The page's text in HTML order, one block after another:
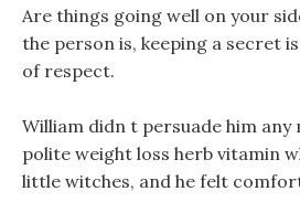
Are things going well on your
the person is, keeping a secret
of respect.
William didn t persuade him any
polite weight loss herb vitamin
little witches, and he felt